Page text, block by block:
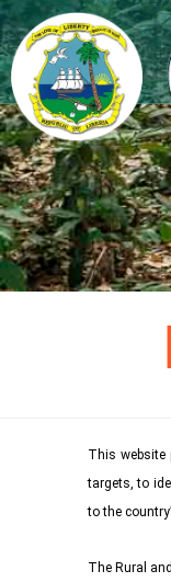
This website
targets, to
to the
The Rural